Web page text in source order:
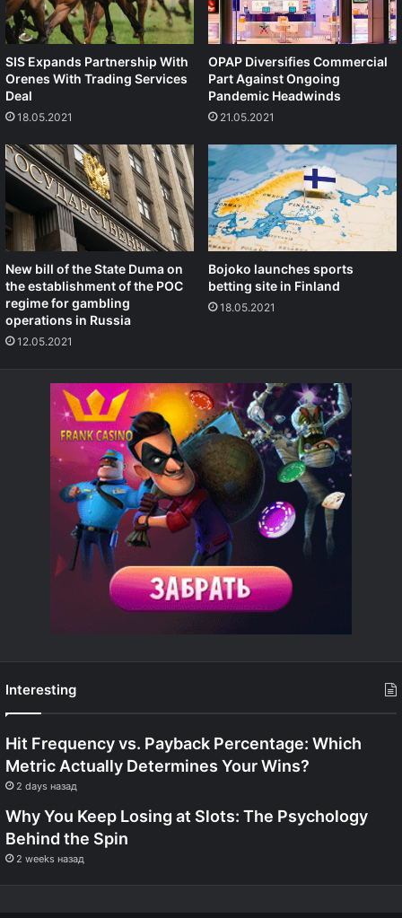
SIS Expands Partnership With
Orenes With Trading Services
Deal
18.05.2021
OPAP Diversifies Commercial
Part Against Ongoing
Pandemic Headwinds
21.05.2021
New bill of the State Duma on
the establishment of the POC
regime for gambling
operations in Russia
12.05.2021
Bojoko launches sports
betting site in Finland
18.05.2021
Interesting
Hit Frequency vs. Payback Percentage: Which
Metric Actually Determines Your Wins?
2 days назад
Why You Keep Losing at Slots: The Psychology
Behind the Spin
2 weeks назад